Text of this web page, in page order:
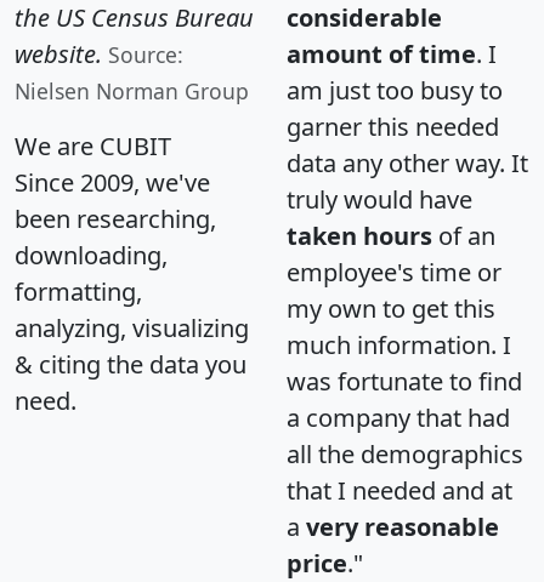
the US Census Bureau
website. Source:
Nielsen Norman Group
We are CUBIT
Since 2009, we've
been researching,
downloading,
formatting,
analyzing, visualizing
& citing the data you
need.
considerable
amount of time. I
am just too busy to
garner this needed
data any other way. It
truly would have
taken hours of an
employee's time or
my own to get this
much information. I
was fortunate to find
a company that had
all the demographics
that I needed and at
a very reasonable
price."